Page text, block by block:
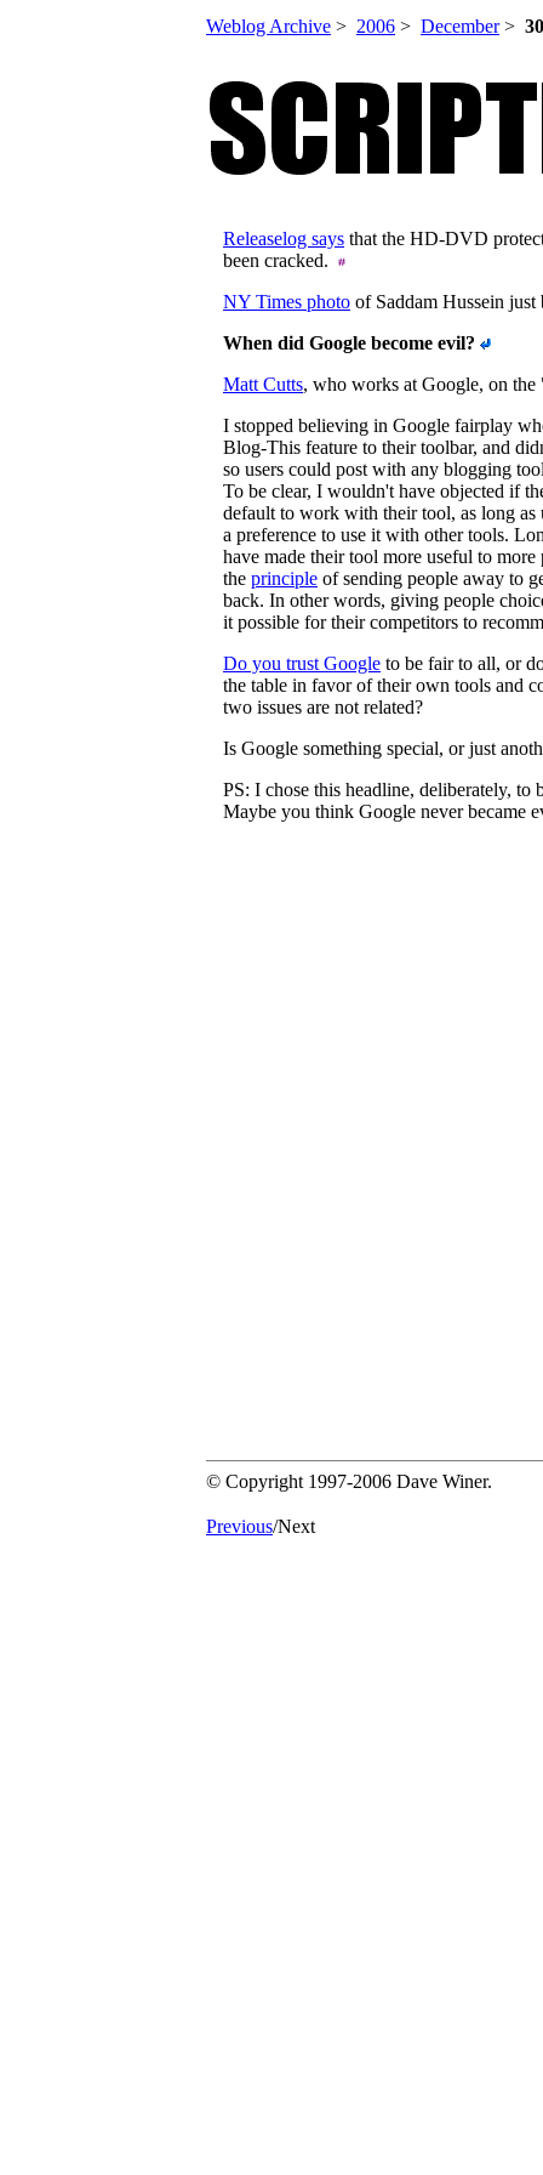
Weblog Archive > 2006 > December> 30
Releaselog says that the HD-DVD
been cracked.
NY Times photo of Saddam Hussein
When did Google become evil?
Matt Cutts, who works at Google, on the
I stopped believing in Google fairplay
Blog-This feature to their toolbar, and
so users could post with any blogging
To be clear, I wouldn't have objected if
default to work with their tool, as long as
a preference to use it with other tools.
have made their tool more useful to
the principle of sending people away to
back. In other words, giving people
it possible for their competitors to
Do you trust Google to be fair to all, or
the table in favor of their own tools and
two issues are not related?
Is Google something special, or just
PS: I chose this headline, deliberately, to
Maybe you think Google never became
© Copyright 1997-2006 Dave Winer.
Previous/Next